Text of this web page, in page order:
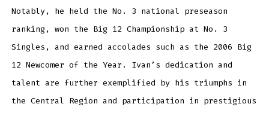
Notably, he held the No. 3 national preseason
ranking, won the Big 12 Championship at No. 3
Singles, and earned accolades such as the 2006 Big
12 Newcomer of the Year. Ivan’s dedication and
talent are further exemplified by his triumphs in
the Central Region and participation in prestigious